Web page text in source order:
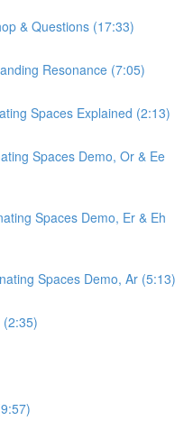
& Questions (17:33)
Resonance (7:05)
Spaces Explained (2:13)
Spaces Demo, Or & Ee
Spaces Demo, Er & Eh
Spaces Demo, Ar (5:13)